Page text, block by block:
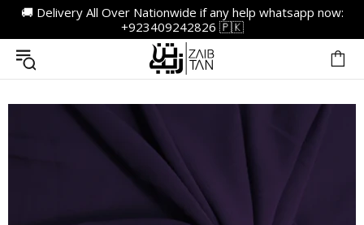
🚚 Delivery All Over Nationwide if any help whatsapp now:
+923409242826 🇵🇰